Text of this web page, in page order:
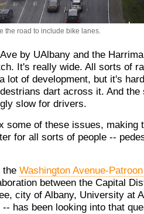
the road to include bike lanes.
by UAlbany and the
It's really wide. All sorts of
lot of development, but it's
dart across it. And the
slow for drivers.
some of these issues, making
for all sorts of people --
the Washington Avenue-
between the Capital
city of Albany, University at
has been looking into that